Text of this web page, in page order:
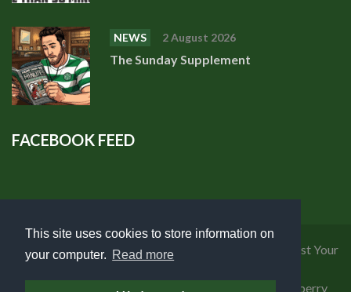
This site uses cookies to store information on
your computer. Read more
NEWS 2 August 2026
The Sunday Supplement
FACEBOOK FEED
Privacy Policy|Cookies Policy
Request Your
Blueberry